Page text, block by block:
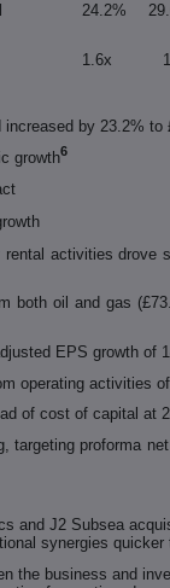
24.2%
1.6x
increased by 23.2% to
growth6
activities drove
both oil and gas
EPS growth of
operating activities
of cost of capital at
targeting proforma
and J2 Subsea
synergies
the business and